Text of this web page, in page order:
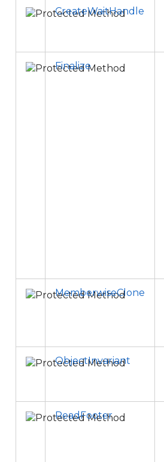
CreateWaitHandle
Finalize
MemberwiseClone
ObjectInvariant
ReadFooter